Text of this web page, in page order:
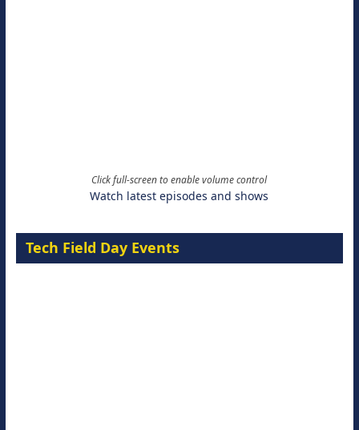
Click full-screen to enable volume control
Watch latest episodes and shows
Tech Field Day Events